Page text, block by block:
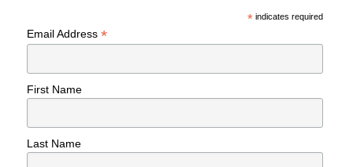
*indicates required
Email Address*
First Name
Last Name